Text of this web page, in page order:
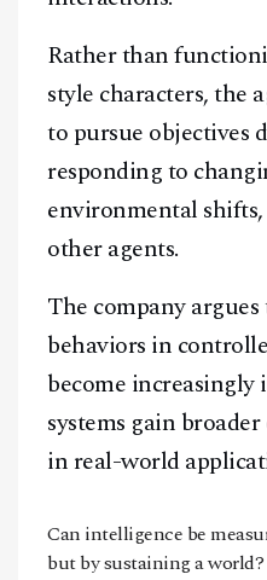
Rather than
style characters, the
to pursue objectives
responding to
environmental
other agents.
The company
behaviors in
become
systems gain
in real-world
Can intelligence be
but by sustaining a world?